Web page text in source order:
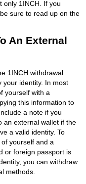
only 1INCH. If you
sure to read up on the
An External
1INCH withdrawal
your identity. In most
yourself with a
this information to
a note if you
an external wallet if the
a valid identity. To
yourself and a
or foreign passport is
you can withdraw
methods.